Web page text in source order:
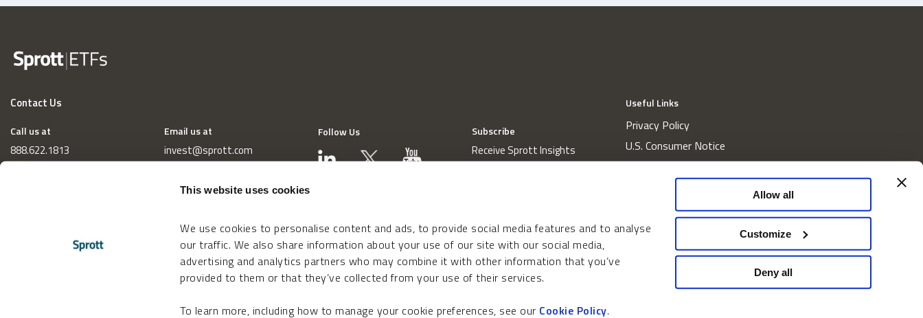
This website uses cookies
We use cookies to personalise content and ads, to provide social media features and to analyse
our traffic. We also share information about your use of our site with our social media,
advertising and analytics partners who may combine it with other information that you’ve
provided to them or that they’ve collected from your use of their services.
To learn more, including how to manage your cookie preferences, see our Cookie Policy.
Allow all
Customize
Deny all
Contact Us
Call us at
888.622.1813
Email us at
invest@sprott.com
Follow Us Subscribe
Receive Sprott Insights
Useful Links
Privacy Policy
U.S. Consumer Notice
California Consumer Privacy Act Disclosures
Website and Information Accessibility
Proxy Voting Policy
Do Not Sell or Share My Personal Information